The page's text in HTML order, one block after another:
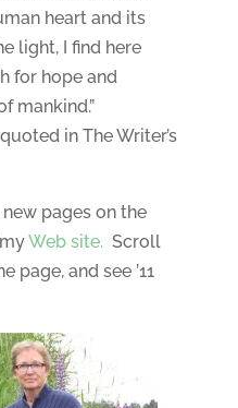
heart and its
light, I find here
for hope and
of mankind.”
in The Writer’s
pages on the
Web site.Scroll
and see ’11